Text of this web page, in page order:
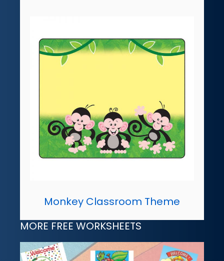
Monkey Classroom Theme
MORE FREE WORKSHEETS